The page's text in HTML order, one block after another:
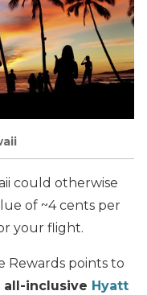
could otherwise
of ~4 cents per
your flight.
Rewards points to
inclusive Hyatt